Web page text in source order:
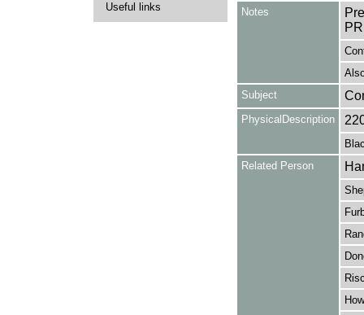
Useful links Notes
Subject
PhysicalDescription
Related Person